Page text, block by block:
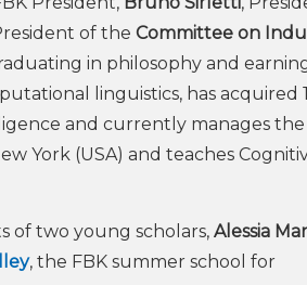
of the Committee on
in philosophy and
linguistics, has acquired
and currently manages the
York (USA) and teaches
of two young scholars, Alessia
, the FBK summer school for